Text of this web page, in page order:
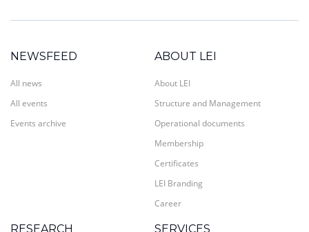
NEWSFEED
All news
All events
Events archive
ABOUT LEI
About LEI
Structure and Management
Operational documents
Membership
Certificates
LEI Branding
Career
RESEARCH SERVICES